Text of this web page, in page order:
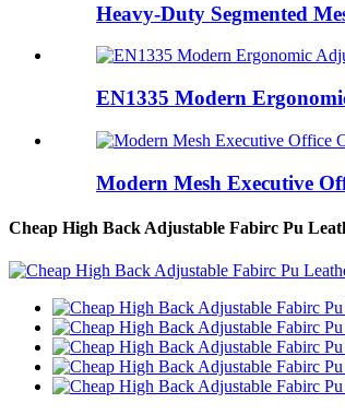
Heavy-Duty Segmented
EN1335 Modern
Modern Mesh Executive
Cheap High Back Adjustable Fabirc Pu